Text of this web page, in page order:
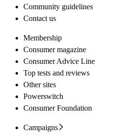
Community guidelines
Contact us
Membership
Consumer magazine
Consumer Advice Line
Top tests and reviews
Other sites
Powerswitch
Consumer Foundation
Campaigns